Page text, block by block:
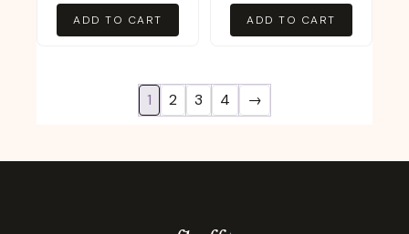
ADD TO CART ADD TO CART
1 2 3 4 →